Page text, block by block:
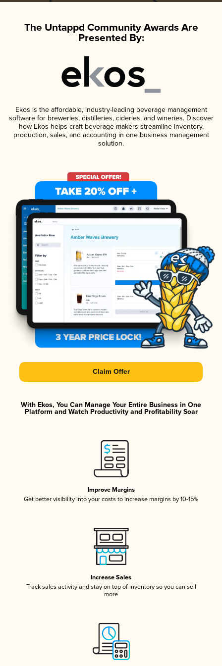
The Untappd Community Awards Are
Presented By:
Ekos is the affordable, industry-leading beverage management
software for breweries, distilleries, cideries, and wineries. Discover
how Ekos helps craft beverage makers streamline inventory,
production, sales, and accounting in one business management
solution.
Claim Offer
With Ekos, You Can Manage Your Entire Business in One
Platform and Watch Productivity and Profitability Soar
Improve Margins
Get better visibility into your costs to increase margins by 10-15%
Increase Sales
Track sales activity and stay on top of inventory so you can sell
more